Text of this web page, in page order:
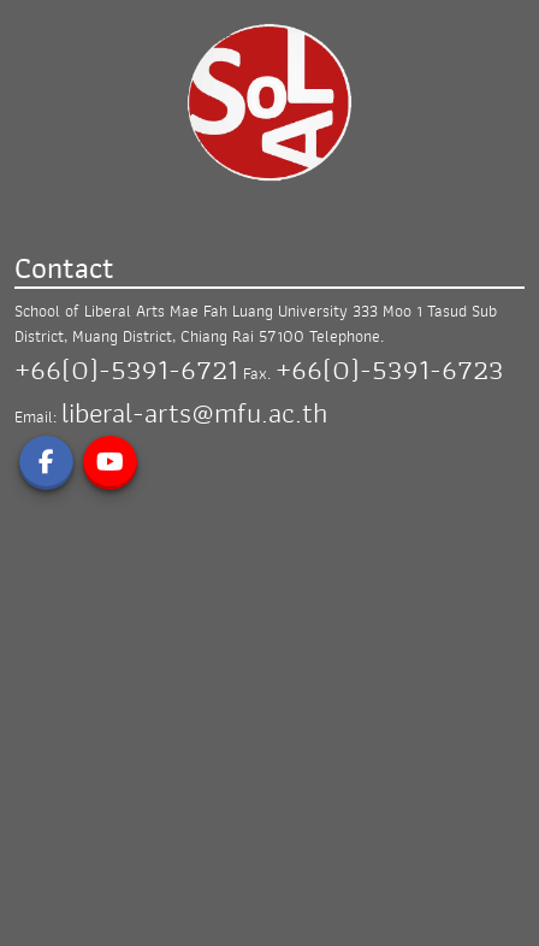
Contact
School of Liberal Arts Mae Fah Luang University 333 Moo 1 Tasud Sub
District, Muang District,Chiang Rai 57100 Telephone.
+66(0)-5391-6721 Fax. +66(0)-5391-6723
Email: liberal-arts@mfu.ac.th